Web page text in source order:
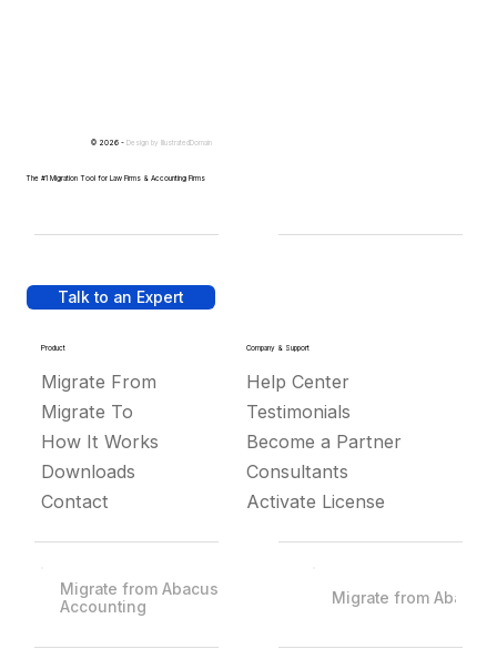
Talk to an Expert
Product
Migrate From
Migrate To
How It Works
Downloads
Contact
Company & Support
Help Center
Testimonials
Become a Partner
Consultants
Activate License
© 2026 - Design by IllustratedDomain
The #1 Migration Tool for Law Firms & Accounting Firms
Migrate from Abacus
Accounting
Migrate from Abacus